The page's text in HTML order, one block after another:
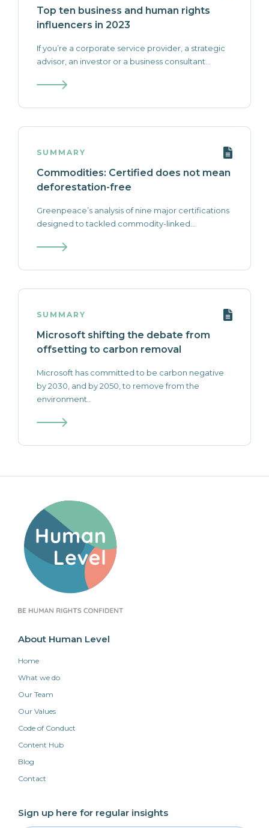
Top ten business and human rights
influencers in 2023
If you’re a corporate service provider, a strategic
advisor, an investor or a business consultant...
SUMMARY
Commodities: Certified does not mean
deforestation-free
Greenpeace’s analysis of nine major certifications
designed to tackled commodity-linked...
SUMMARY
Microsoft shifting the debate from
offsetting to carbon removal
Microsoft has committed to be carbon negative
by 2030, and by 2050, to remove from the
environment..
About Human Level
Home
What we do
Our Team
Our Values
Code of Conduct
Content Hub
Blog
Contact
Sign up here for regular insights